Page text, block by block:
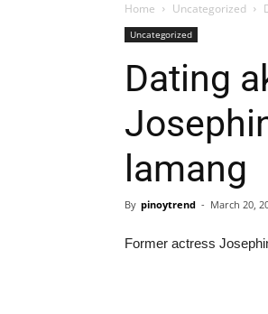
Home Uncategorized
Uncategorized
Dating
lamang
By pinoytrend - March 20,
Former actress